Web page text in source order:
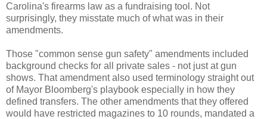
Carolina's firearms law as a fundraising tool. Not
surprisingly, they misstate much of what was in their
amendments.
Those "common sense gun safety" amendments included
background checks for all private sales - not just at gun
shows. That amendment also used terminology straight out
of Mayor Bloomberg's playbook especially in how they
defined transfers. The other amendments that they offered
would have restricted magazines to 10 rounds, mandated a